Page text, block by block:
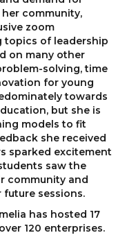
community,
zoom
topics of leadership
on many other
solving, time
for young
towards
but she is
models to fit
she received
sparked excitement
saw the
community and
sessions.
has hosted 17
120 enterprises.